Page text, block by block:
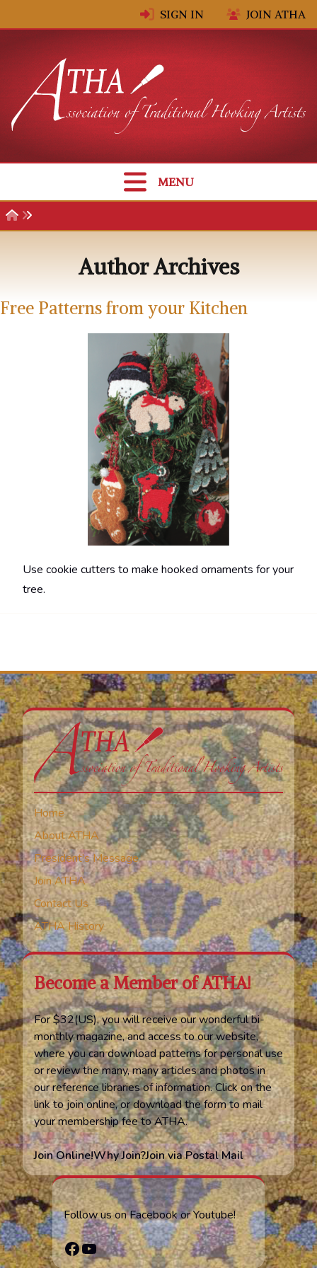
SIGN IN JOIN ATHA
MENU
Author Archives
Free Patterns from your Kitchen
Use cookie cutters to make hooked ornaments for your
tree.
Home
About ATHA
President’s Message
Join ATHA
Contact Us
ATHA History
Become a Member of ATHA!
For $32(US), you will receive our wonderful bi-
monthly magazine, and access to our website,
where you can download patterns for personal use
or review the many, many articles and photos in
our reference libraries of information. Click on the
link to join online, or download the form to mail
your membership fee to ATHA.
Join Online!Why Join?Join via Postal Mail
Follow us on Facebook or Youtube!
Facebook
YouTube